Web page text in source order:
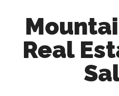
content
sidebarReal